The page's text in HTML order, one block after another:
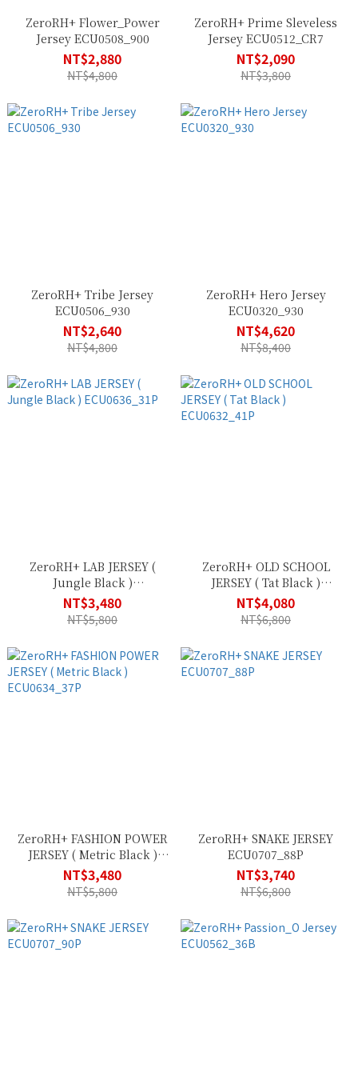
ZeroRH+ Flower_Power
Jersey ECU0508_900
NT$2,880
NT$4,800
ZeroRH+ Prime Sleveless
Jersey ECU0512_CR7
NT$2,090
NT$3,800
ZeroRH+ Tribe Jersey
ECU0506_930
NT$2,640
NT$4,800
ZeroRH+ Hero Jersey
ECU0320_930
NT$4,620
NT$8,400
ZeroRH+ LAB JERSEY (
Jungle Black )
ECU0636_31P
NT$3,480
NT$5,800
ZeroRH+ OLD SCHOOL
JERSEY ( Tat Black )
ECU0632_41P
NT$4,080
NT$6,800
ZeroRH+ FASHION POWER
JERSEY ( Metric Black )
ECU0634_37P
NT$3,480
NT$5,800
ZeroRH+ SNAKE JERSEY
ECU0707_88P
NT$3,740
NT$6,800